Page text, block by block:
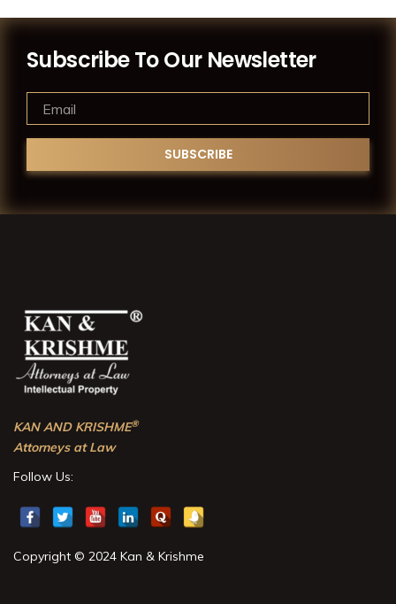
Subscribe To Our Newsletter
KAN AND KRISHME®
Attorneys at Law
Follow Us:
Copyright © 2024 Kan & Krishme